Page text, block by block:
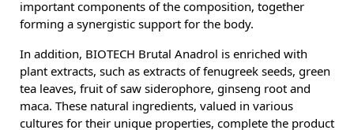
important components of the composition, together
forming a synergistic support for the body.
In addition, BIOTECH Brutal Anadrol is enriched with
plant extracts, such as extracts of fenugreek seeds, green
tea leaves, fruit of saw siderophore, ginseng root and
maca. These natural ingredients, valued in various
cultures for their unique properties, complete the product